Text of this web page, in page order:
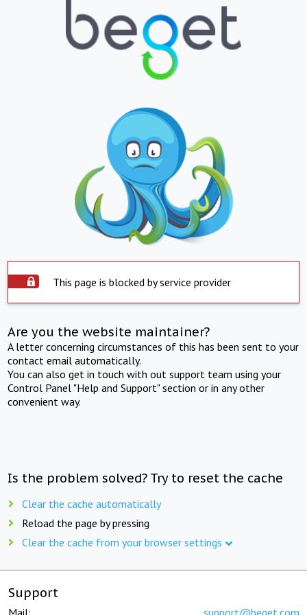
This page is blocked by service provider
Are you the website maintainer?
A letter concerning circumstances of this has been sent to your
contact email automatically.
You can also get in touch with out support team using your
Control Panel "Help and Support" section or in any other
convenient way.
Is the problem solved? Try to reset the cache
Clear the cache automatically
Reload the page by pressing
Clear the cache from your browser settings
Support
Mail: support@beget.com